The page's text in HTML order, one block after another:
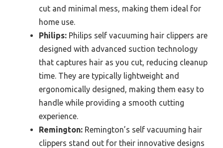
cut and minimal mess, making them ideal for
home use.
Philips: Philips self vacuuming hair clippers are
designed with advanced suction technology
that captures hair as you cut, reducing cleanup
time. They are typically lightweight and
ergonomically designed, making them easy to
handle while providing a smooth cutting
experience.
Remington: Remington’s self vacuuming hair
clippers stand out for their innovative designs